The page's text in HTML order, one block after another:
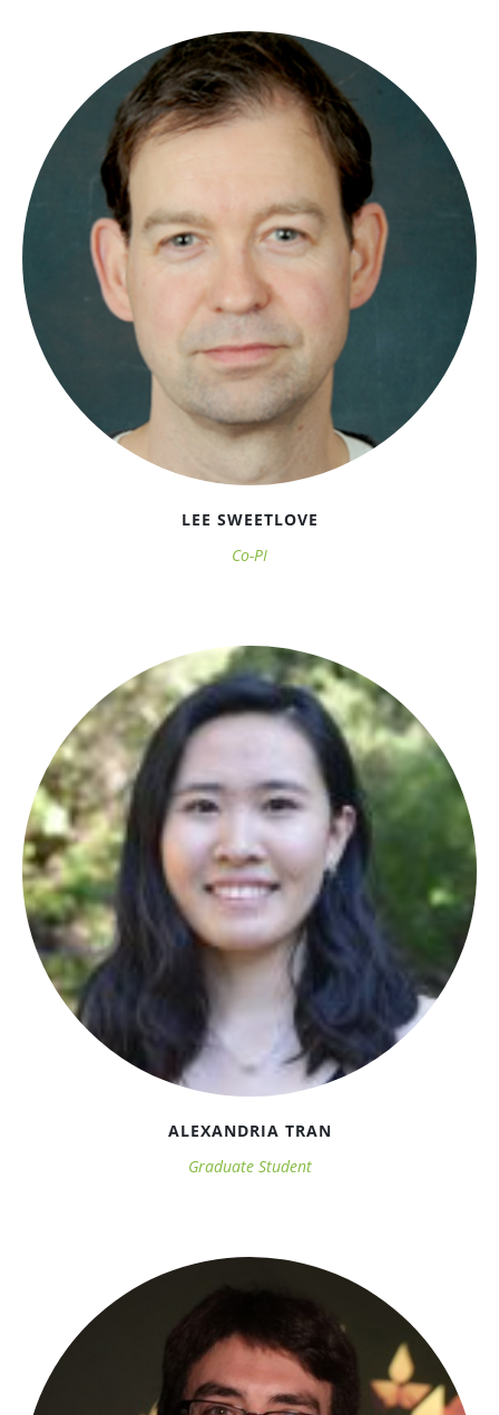
LEE SWEETLOVE
Co-PI
ALEXANDRIA TRAN
Graduate Student